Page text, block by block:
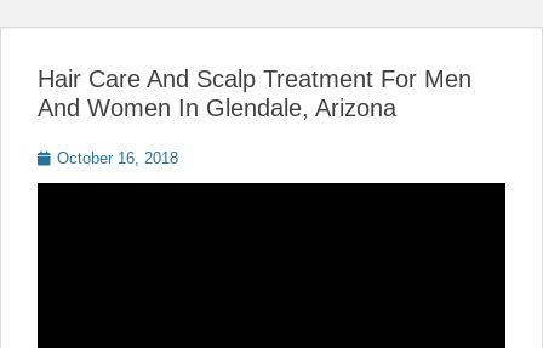
Hair Care And Scalp Treatment For Men
And Women In Glendale, Arizona
Posted
on
October 16, 2018